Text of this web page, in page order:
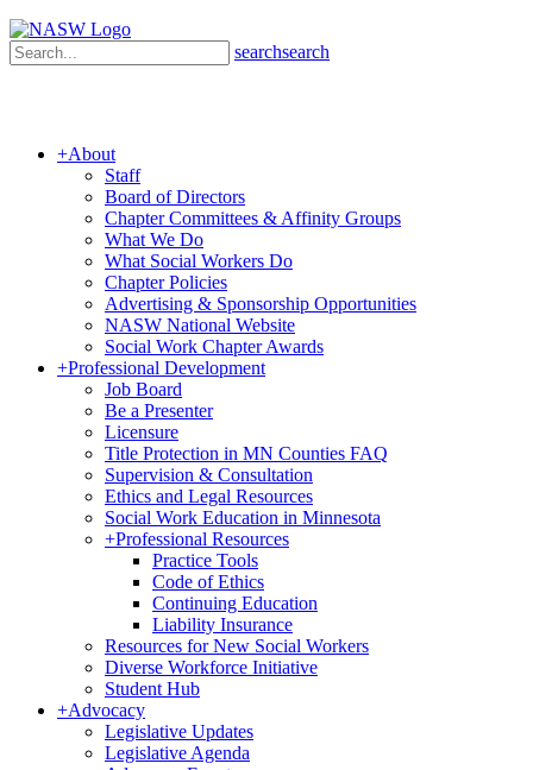
searchsearch
+About
Staff
Board of Directors
Chapter Committees & Affinity Groups
What We Do
What Social Workers Do
Chapter Policies
Advertising & Sponsorship Opportunities
NASW National Website
Social Work Chapter Awards
+Professional Development
Job Board
Be a Presenter
Licensure
Title Protection in MN Counties FAQ
Supervision & Consultation
Ethics and Legal Resources
Social Work Education in Minnesota
+Professional Resources
Practice Tools
Code of Ethics
Continuing Education
Liability Insurance
Resources for New Social Workers
Diverse Workforce Initiative
Student Hub
+Advocacy
Legislative Updates
Legislative Agenda